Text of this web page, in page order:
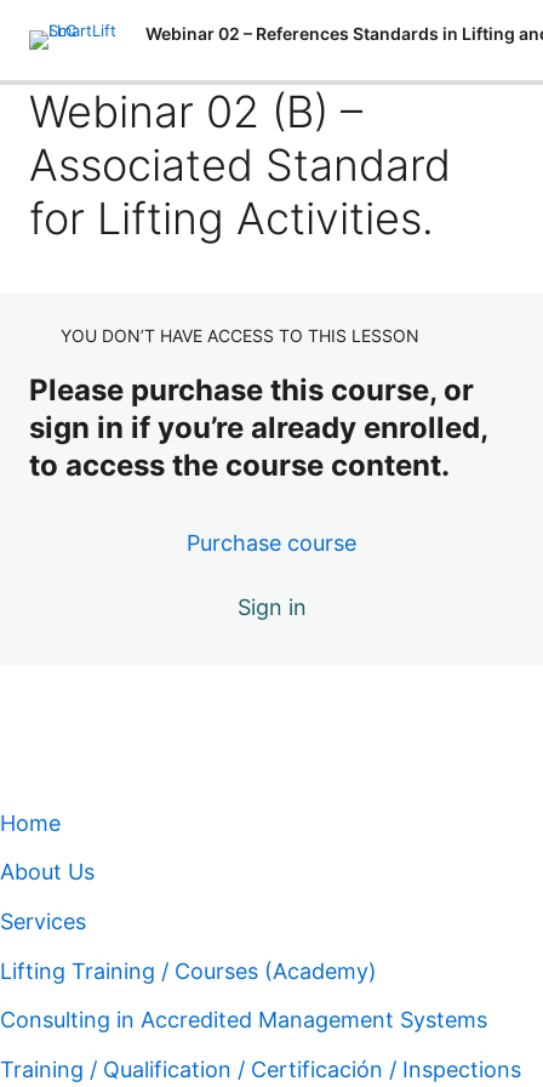
Webinar 02 (B) –
Associated Standard
for Lifting Activities.
YOU DON’T HAVE ACCESS TO THIS LESSON
Please purchase this course, or
sign in if you’re already enrolled,
to access the course content.
Purchase course
Sign in
P
r
e
v
i
o
u
s
e
x
t
Webinar 02 (A) – Introduction to Normalization and
Industry Standards in Lifting and Handling Activities.
Webinar 02 (B) – Associated Standard for Lifting
Handling / Movement Equipment.
Webinar 02 (D) – Associated Standard for Personnel
Lifting and Positioning Equipment.
Home
About Us
Services
Lifting Training / Courses (Academy)
Consulting in Accredited Management Systems
Training / Qualification / Certificación / Inspections